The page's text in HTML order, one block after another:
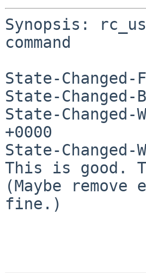
Synopsis:
command
State-
State-Changed-
State-
+0000
State-Changed-
This is good.
(Maybe
fine.)